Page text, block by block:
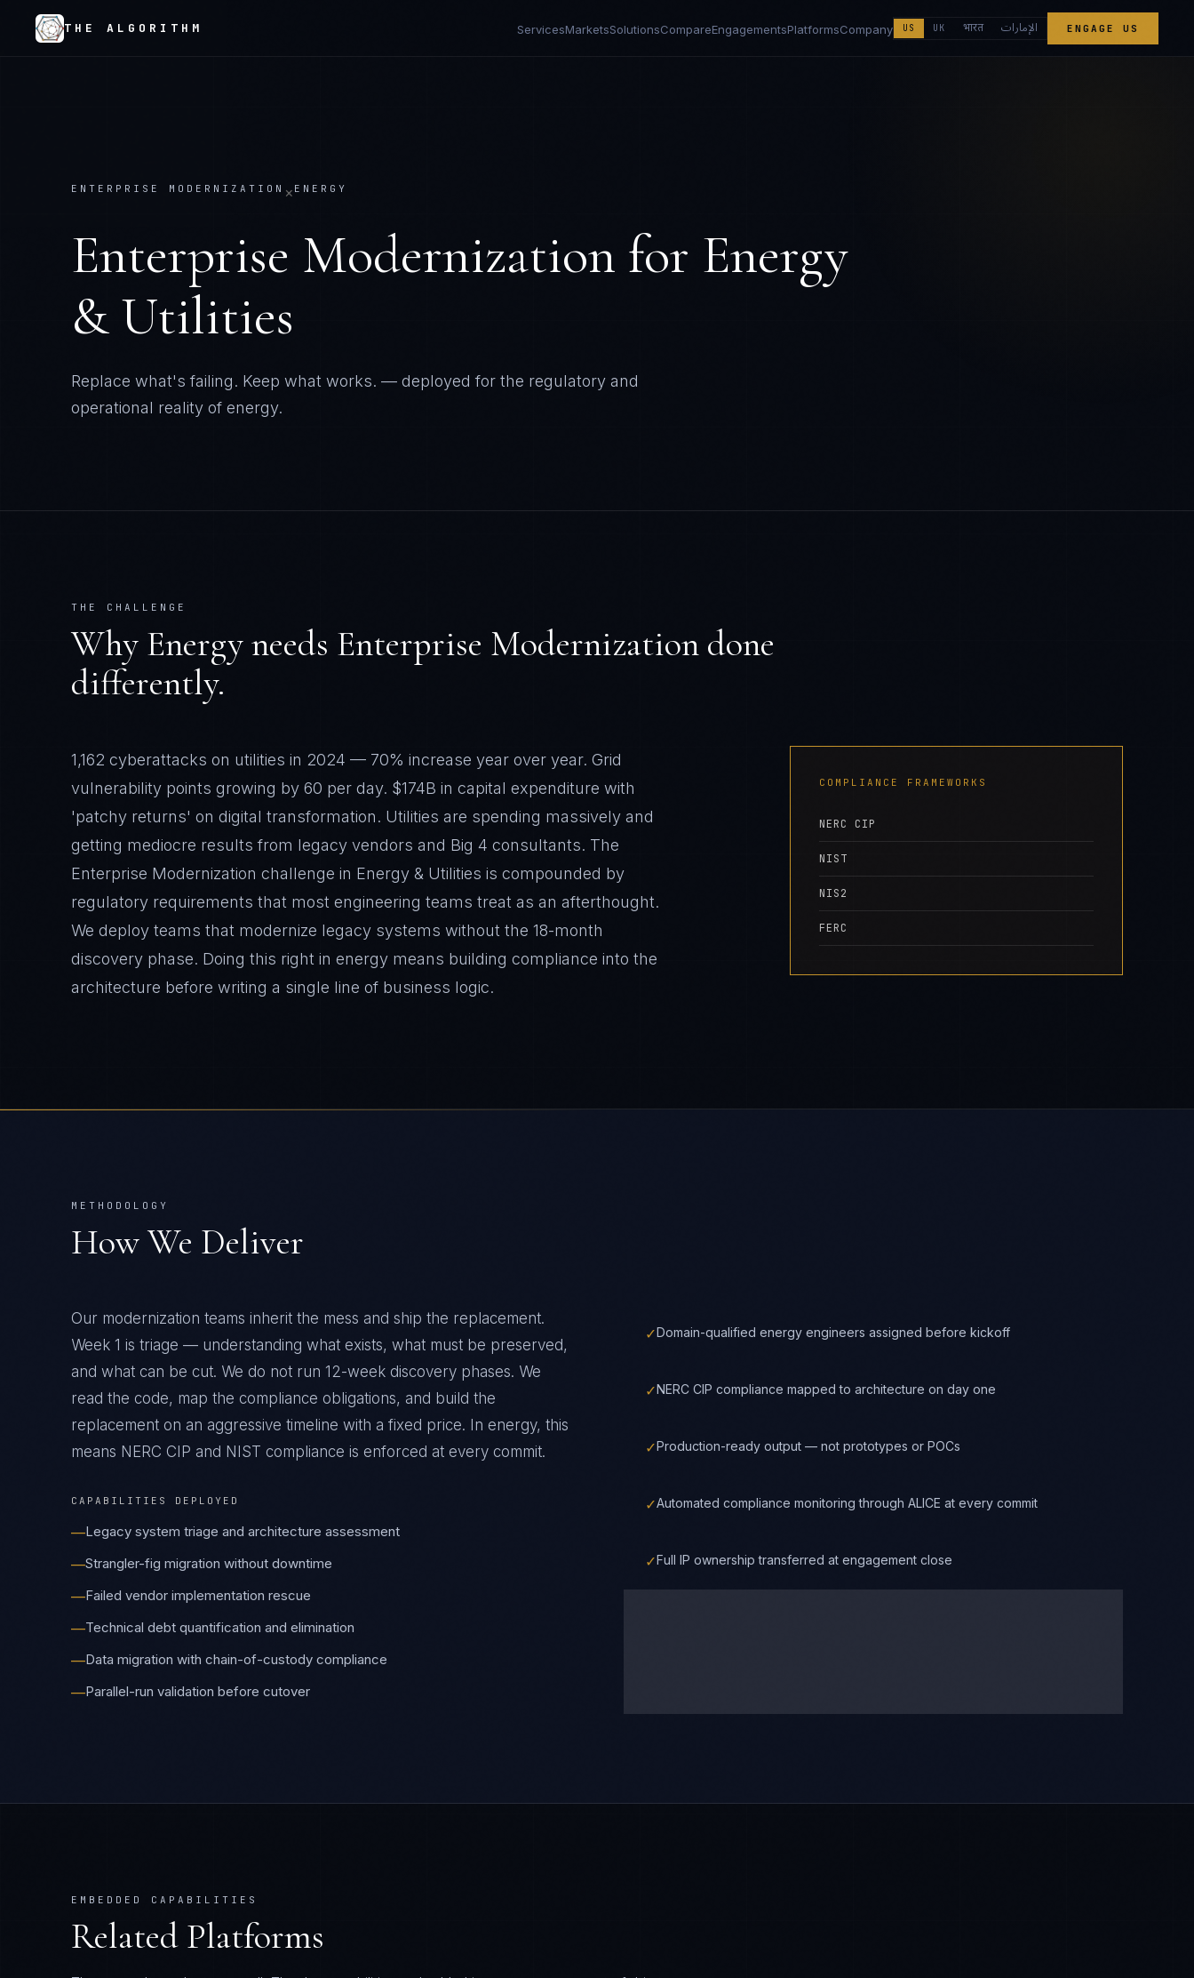
THE ALGORITHM ServicesMarketsSolutionsCompareEngagementsPlatformsCompany US UK भारत الإمارات ENGAGE US
ENTERPRISE MODERNIZATION × ENERGY
Enterprise Modernization for Energy
& Utilities
Replace what's failing. Keep what works. — deployed for the regulatory and
operational reality of energy.
THE CHALLENGE
Why Energyneeds Enterprise Modernization done
differently.
1,162 cyberattacks on utilities in 2024 — 70% increase year over year. Grid
vulnerability points growing by 60 per day. $174B in capital expenditure with
'patchy returns' on digital transformation. Utilities are spending massively and
getting mediocre results from legacy vendors and Big 4 consultants. The
Enterprise Modernization challenge in Energy & Utilities is compounded by
regulatory requirements that most engineering teams treat as an afterthought.
We deploy teams that modernize legacy systems without the 18-month
discovery phase. Doing this right in energy means building compliance into the
architecture before writing a single line of business logic.
COMPLIANCE FRAMEWORKS
NERC CIP
NIST
NIS2
FERC
METHODOLOGY
How We Deliver
Our modernization teams inherit the mess and ship the replacement.
Week 1 is triage — understanding what exists, what must be preserved,
and what can be cut. We do not run 12-week discovery phases. We
read the code, map the compliance obligations, and build the
replacement on an aggressive timeline with a fixed price. In energy, this
means NERC CIP and NIST compliance is enforced at every commit.
CAPABILITIES DEPLOYED
—Legacy system triage and architecture assessment
—Strangler-fig migration without downtime
—Failed vendor implementation rescue
—Technical debt quantification and elimination
—Data migration with chain-of-custody compliance
—Parallel-run validation before cutover
✓Domain-qualified energy engineers assigned before kickoff
✓NERC CIP compliance mapped to architecture on day one
✓Production-ready output — not prototypes or POCs
✓Automated compliance monitoring through ALICE at every commit
✓Full IP ownership transferred at engagement close
EMBEDDED CAPABILITIES
Related Platforms